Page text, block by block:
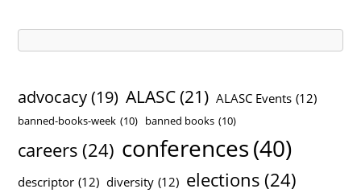
e
s
advocacy (19) ALASC(21) ALASC Events (12)
banned-books-week (10) banned books (10)
careers (24) conferences(40)
descriptor (12) diversity (12) elections (24)